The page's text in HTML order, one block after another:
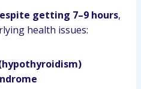
getting 7–9 hours,
health issues: